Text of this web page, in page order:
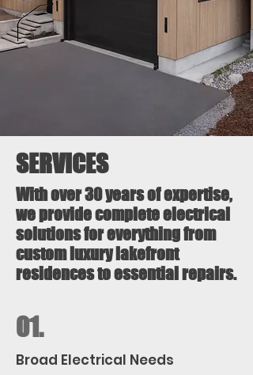
SERVICES
With over 30 years of expertise,
we provide complete electrical
solutions for everything from
custom luxury lakefront
residences to essential repairs.
01.
Broad Electrical Needs